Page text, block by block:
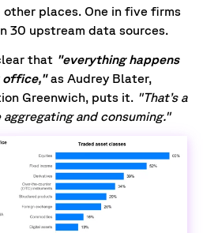
places. One in five firms
30 upstream data sources.
that "everything happens
office,"as Audrey Blater,
Greenwich, puts it. "That’s a
and consuming."